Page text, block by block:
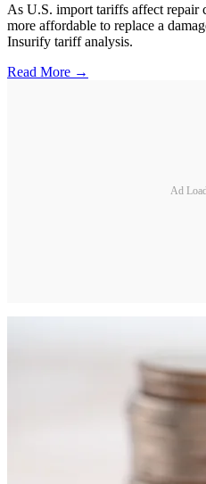
As U.S. import tariffs affect repair
more affordable to replace a
Insurify tariff analysis.
Read More →
Ad